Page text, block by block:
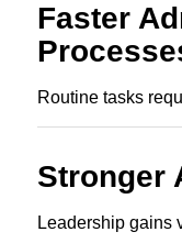
Faster
Routine tasks
Stronger
Leadership gains